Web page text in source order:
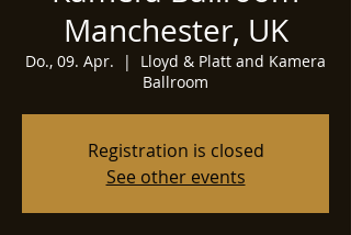
Manchester, UK
Do., 09. Apr.
  |
Lloyd & Platt and Kamera
Ballroom
Registration is closed
See other events